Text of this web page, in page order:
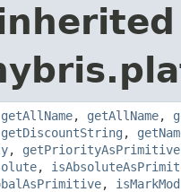
getAllName, getAllName,
getDiscountString ,
, getPriorityAsPrimitive
,
,